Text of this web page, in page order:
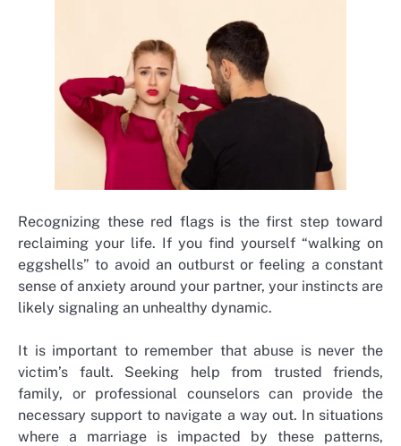
Recognizing these red flags is the first step toward
reclaiming your life. If you find yourself “walking on
eggshells” to avoid an outburst or feeling a constant
sense of anxiety around your partner, your instincts are
likely signaling an unhealthy dynamic.
It is important to remember that abuse is never the
victim’s fault. Seeking help from trusted friends,
family, or professional counselors can provide the
necessary support to navigate a way out. In situations
where a marriage is impacted by these patterns,